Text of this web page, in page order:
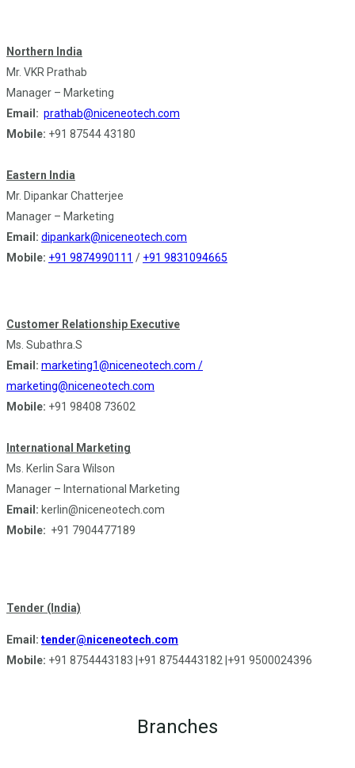
Northern India
Mr. VKR Prathab
Manager – Marketing
Email: prathab@niceneotech.com
Mobile: +91 87544 43180
Eastern India
Mr. Dipankar Chatterjee
Manager – Marketing
Email: dipankark@niceneotech.com
Mobile: +91 9874990111 / +91 9831094665
Customer Relationship Executive
Ms. Subathra.S
Email: marketing1@niceneotech.com /
marketing@niceneotech.com
Mobile: +91 98408 73602
International Marketing
Ms. Kerlin Sara Wilson
Manager – International Marketing
Email: kerlin@niceneotech.com
Mobile: +91 7904477189
Tender (India)
Email: tender@niceneotech.com
Mobile: +91 8754443183 |+91 8754443182 |+91 9500024396
Branches